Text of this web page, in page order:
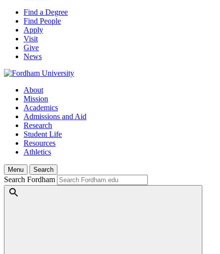
Find a Degree
Find People
Apply
Visit
Give
News
About
Mission
Academics
Admissions and Aid
Research
Student Life
Resources
Athletics
Menu Search
Search Fordham